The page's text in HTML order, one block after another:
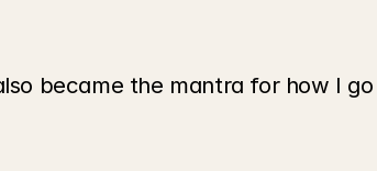
became the mantra for how I go